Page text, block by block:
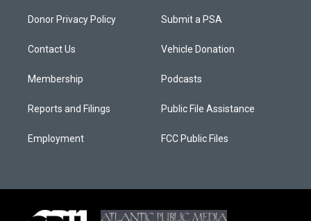
Donor Privacy Policy
Contact Us
Membership
Reports and Filings
Employment
Submit a PSA
Vehicle Donation
Podcasts
Public File Assistance
FCC Public Files